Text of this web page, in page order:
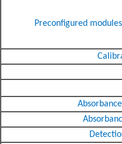
Preconfigured